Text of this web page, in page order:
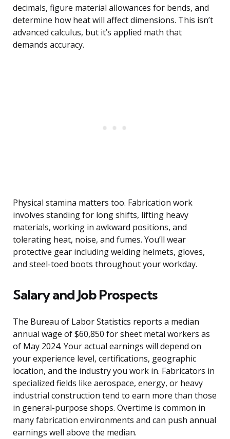
decimals, figure material allowances for bends, and
determine how heat will affect dimensions. This isn’t
advanced calculus, but it’s applied math that
demands accuracy.
Physical stamina matters too. Fabrication work
involves standing for long shifts, lifting heavy
materials, working in awkward positions, and
tolerating heat, noise, and fumes. You’ll wear
protective gear including welding helmets, gloves,
and steel-toed boots throughout your workday.
Salary and Job Prospects
The Bureau of Labor Statistics reports a median
annual wage of $60,850 for sheet metal workers as
of May 2024. Your actual earnings will depend on
your experience level, certifications, geographic
location, and the industry you work in. Fabricators in
specialized fields like aerospace, energy, or heavy
industrial construction tend to earn more than those
in general-purpose shops. Overtime is common in
many fabrication environments and can push annual
earnings well above the median.